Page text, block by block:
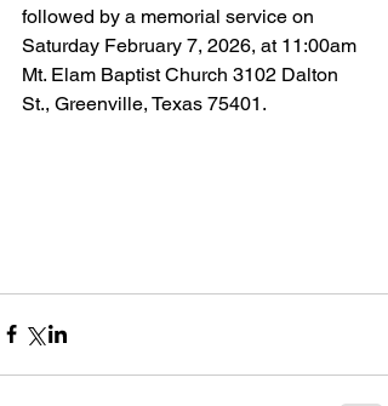
followed by a memorial service on
Saturday February 7, 2026, at 11:00am
Mt. Elam Baptist Church 3102 Dalton
St., Greenville, Texas 75401.